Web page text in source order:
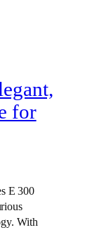
for
E 300
With